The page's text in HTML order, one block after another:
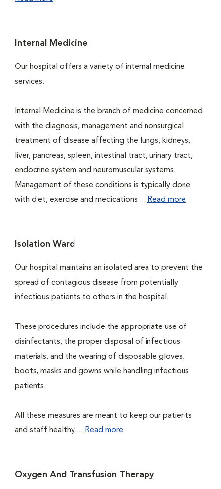
Internal Medicine
Our hospital offers a variety of internal medicine
services.
Internal Medicine is the branch of medicine concerned
with the diagnosis, management and nonsurgical
treatment of disease affecting the lungs, kidneys,
liver, pancreas, spleen, intestinal tract, urinary tract,
endocrine system and neuromuscular systems.
Management of these conditions is typically done
with diet, exercise and medications.... Read more
Isolation Ward
Our hospital maintains an isolated area to prevent the
spread of contagious disease from potentially
infectious patients to others in the hospital.
These procedures include the appropriate use of
disinfectants, the proper disposal of infectious
materials, and the wearing of disposable gloves,
boots, masks and gowns while handling infectious
patients.
All these measures are meant to keep our patients
and staff healthy.... Read more
Oxygen And Transfusion Therapy